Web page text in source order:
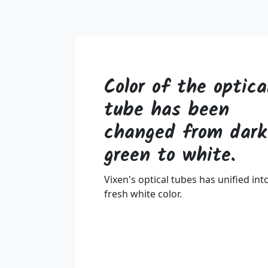
Color of the
tube has been
changed from dark
green to white.
Vixen's optical tubes has unified
fresh white color.